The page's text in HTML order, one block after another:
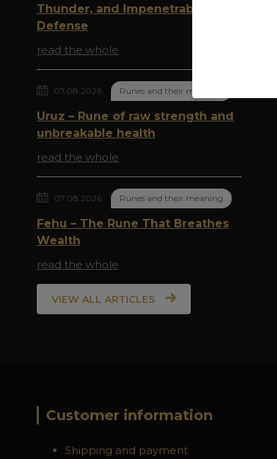
Thunder, and Impenetrable
Defense
read the whole
07.08.2026 Runes and their meaning
Uruz – Rune of raw strength and
unbreakable health
read the whole
07.08.2026 Runes and their meaning
Fehu – The Rune That Breathes
Wealth
read the whole
VIEW ALL ARTICLES
Customer information
Shipping and payment